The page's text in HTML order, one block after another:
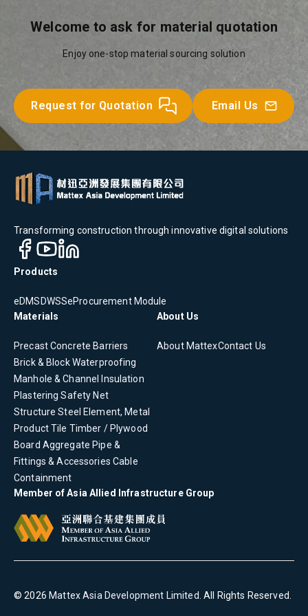
Welcome to ask for material quotation
Enjoy one-stop material sourcing solution
Request for Quotation Email Us
Transforming construction through innovative digital solutions
Products
eDMSDWSSeProcurement Module
Materials
Precast Concrete Barriers
Brick & Block Waterproofing
Manhole & ChannelInsulation
Plastering Safety Net
Structure Steel Element, Metal
ProductTile Timber / Plywood
Board Aggregate Pipe &
Fittings & Accessories Cable
Containment
About Us
About MattexContact Us
Member of Asia Allied Infrastructure Group
©2026 Mattex Asia Development Limited . All Rights Reserved.